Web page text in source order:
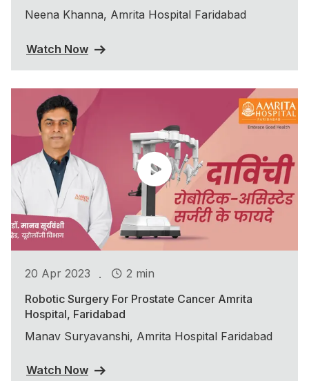
Neena Khanna, Amrita Hospital Faridabad
Watch Now
20 Apr 2023 .
2 min
Robotic Surgery For Prostate Cancer Amrita
Hospital, Faridabad
Manav Suryavanshi, Amrita Hospital Faridabad
Watch Now